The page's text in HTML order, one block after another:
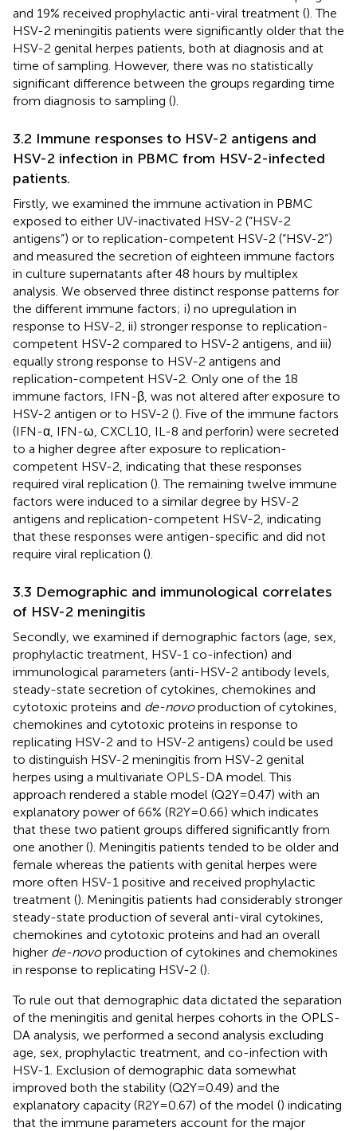
and 19% received prophylactic anti-viral treatment (). The
HSV-2 meningitis patients were significantly older that the
HSV-2 genital herpes patients, both at diagnosis and at
time of sampling. However, there was no statistically
significant difference between the groups regarding time
from diagnosis to sampling ().
3.2 Immune responses to HSV-2 antigens and
HSV-2 infection in PBMC from HSV-2-infected
patients.
Firstly, we examined the immune activation in PBMC
exposed to either UV-inactivated HSV-2 (“HSV-2
antigens”) or to replication-competent HSV-2 (“HSV-2”)
and measured the secretion of eighteen immune factors
in culture supernatants after 48 hours by multiplex
analysis. We observed three distinct response patterns for
the different immune factors; i) no upregulation in
response to HSV-2, ii) stronger response to replication-
competent HSV-2 compared to HSV-2 antigens, and iii)
equally strong response to HSV-2 antigens and
replication-competent HSV-2. Only one of the 18
immune factors, IFN-β, was not altered after exposure to
HSV-2 antigen or to HSV-2 (). Five of the immune factors
(IFN-α, IFN-ω, CXCL10, IL-8 and perforin) were secreted
to a higher degree after exposure to replication-
competent HSV-2, indicating that these responses
required viral replication (). The remaining twelve immune
factors were induced to a similar degree by HSV-2
antigens and replication-competent HSV-2, indicating
that these responses were antigen-specific and did not
require viral replication ().
3.3 Demographic and immunological correlates
of HSV-2 meningitis
Secondly, we examined if demographic factors (age, sex,
prophylactic treatment, HSV-1 co-infection) and
immunological parameters (anti-HSV-2 antibody levels,
steady-state secretion of cytokines, chemokines and
cytotoxic proteins and de-novoproduction of cytokines,
chemokines and cytotoxic proteins in response to
replicating HSV-2 and to HSV-2 antigens) could be used
to distinguish HSV-2 meningitis from HSV-2 genital
herpes using a multivariate OPLS-DA model. This
approach rendered a stable model (Q2Y=0.47) with an
explanatory power of 66% (R2Y=0.66) which indicates
that these two patient groups differed significantly from
one another (). Meningitis patients tended to be older and
female whereas the patients with genital herpes were
more often HSV-1 positive and received prophylactic
treatment (). Meningitis patients had considerably stronger
steady-state production of several anti-viral cytokines,
chemokines and cytotoxic proteins and had an overall
higher de-novoproduction of cytokines and chemokines
in response to replicating HSV-2 ().
To rule out that demographic data dictated the separation
of the meningitis and genital herpes cohorts in the OPLS-
DA analysis, we performed a second analysis excluding
age, sex, prophylactic treatment, and co-infection with
HSV-1. Exclusion of demographic data somewhat
improved both the stability (Q2Y=0.49) and the
explanatory capacity (R2Y=0.67) of the model () indicating
that the immune parameters account for the major